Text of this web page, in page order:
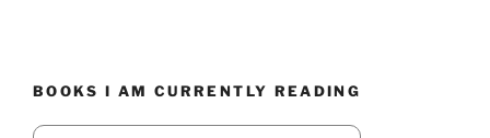
BOOKS I AM CURRENTLY READING